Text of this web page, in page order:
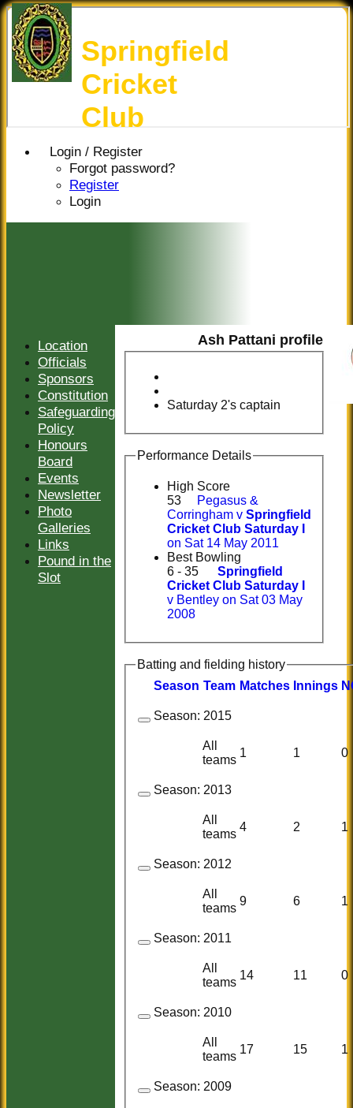
Login / Register
Forgot password?
Register
Login
Springfield
Cricket
Club
Ash Pattani profile
Saturday 2's captain
Performance Details
High Score
53
Pegasus &
Corringham v Springfield
Cricket Club Saturday I
on Sat 14 May 2011
Best Bowling
6 - 35
Springfield
Cricket Club Saturday I
v Bentley on Sat 03 May
2008
Batting and fielding history
Season Team Matches nnings
Season: 2015
All
teams
1 1 0
Season: 2013
All
teams
4 2 1
Season: 2012
All
teams
9 6 1
Season: 2011
All
teams
14 11 0
Season: 2010
All
teams
17 15 1
Season: 2009
Location
Officials
Sponsors
Constitution
Safeguarding
Policy
Honours
Board
Events
Newsletter
Photo
Galleries
Links
Pound in the
Slot